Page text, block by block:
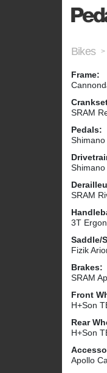
Bikes >
Frame:
SRAM
Pedals:
SRAM
3T
Saddle/
Fizik
Brakes:
SRAM
Front
H+Son
Rear
H+Son
Apollo